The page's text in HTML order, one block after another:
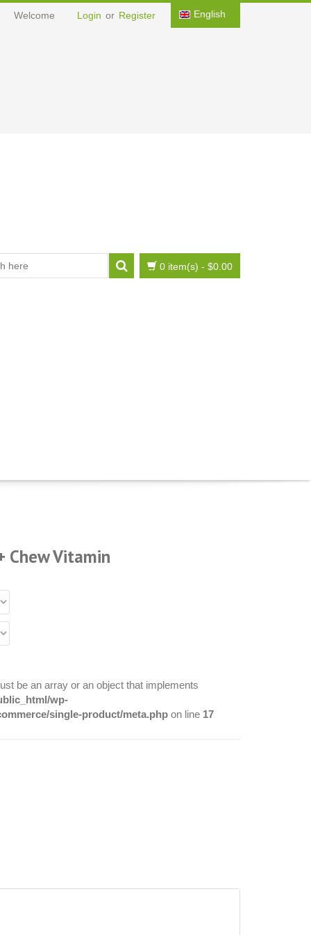
Welcome Login or Register English
0 item(s) - $0.00
Chew Vitamin
be an array or an object that implements
wp-
single-product/meta.php on line 17